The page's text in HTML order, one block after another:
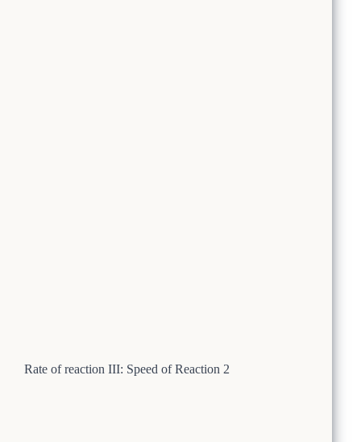
Rate of reaction III: Speed of Reaction 2